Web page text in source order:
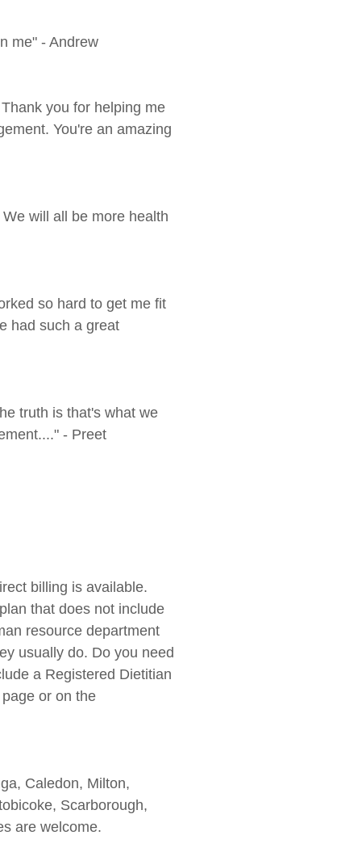
me" - Andrew
you for helping me
You're an amazing
will all be more health
so hard to get me fit
had such a great
truth is that's what we
- Preet
billing is available.
that does not include
resource department
usually do. Do you need
a Registered Dietitian
or on the
Caledon, Milton,
Scarborough,
are welcome.